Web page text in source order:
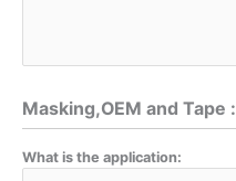
Masking,OEM and Tape :
What is the application: